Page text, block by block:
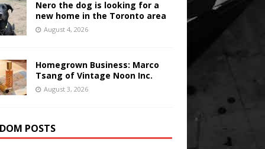
Nero the dog is looking for a
new home in the Toronto area
August 4, 2026
Homegrown Business: Marco
Tsang of Vintage Noon Inc.
August 3, 2026
POSTS